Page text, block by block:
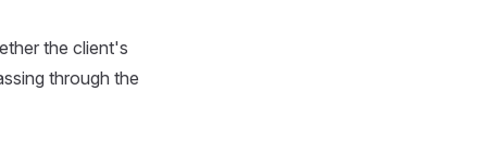
the client's
through the